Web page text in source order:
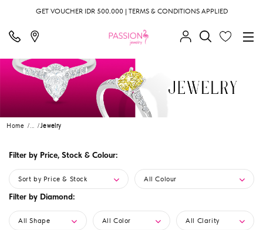
GET VOUCHER IDR 500.000 | TERMS & CONDITIONS APPLIED
Home ... Jewelry
Filter by Price, Stock & Colour:
Sort by Price & Stock All Colour
Filter by Diamond:
All Shape All Color All Clarity